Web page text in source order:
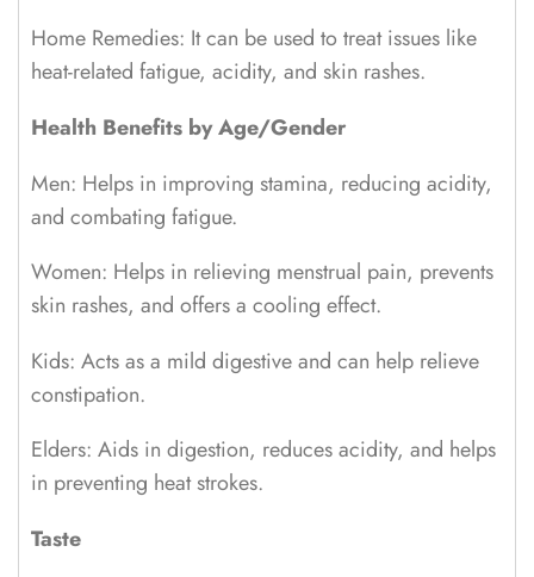
Home Remedies: It can be used to treat issues like
heat-related fatigue, acidity, and skin rashes.
Health Benefits by Age/Gender
Men: Helps in improving stamina, reducing acidity,
and combating fatigue.
Women: Helps in relieving menstrual pain, prevents
skin rashes, and offers a cooling effect.
Kids: Acts as a mild digestive and can help relieve
constipation.
Elders: Aids in digestion, reduces acidity, and helps
in preventing heat strokes.
Taste